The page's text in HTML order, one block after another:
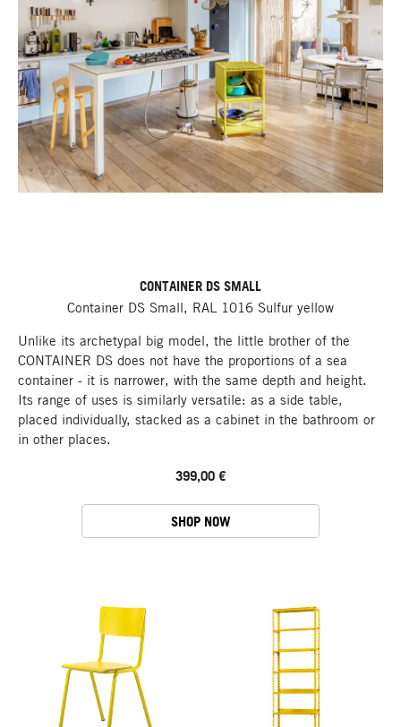
CONTAINER DS SMALL
Container DS Small, RAL 1016 Sulfur yellow
Unlike its archetypal big model, the little brother of the
CONTAINER DS does not have the proportions of a sea
container - it is narrower, with the same depth and height.
Its range of uses is similarly versatile: as a side table,
placed individually, stacked as a cabinet in the bathroom or
in other places.
399,00 €
SHOP NOW